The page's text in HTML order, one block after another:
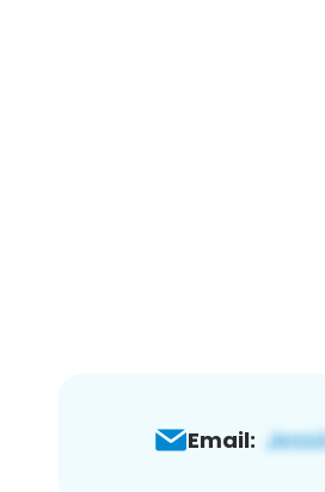
Email: